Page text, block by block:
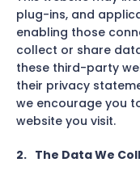
plug-ins, and
enabling those
collect or share
these third-party
their privacy
we encourage you
website you visit.
2. The Data We